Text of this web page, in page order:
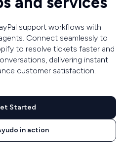
support workflows with
Connect seamlessly to
to resolve tickets faster and
delivering instant
customer satisfaction.
Started
in action